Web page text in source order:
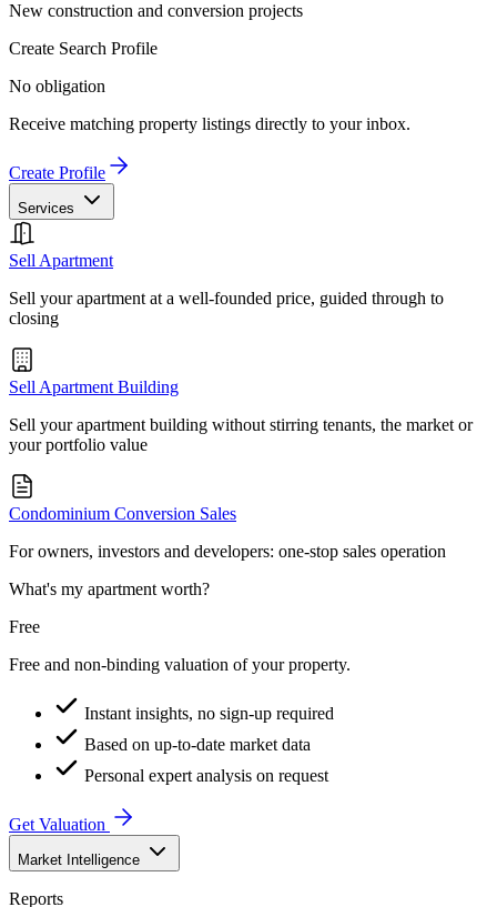
New construction and conversion projects
Create Search Profile
No obligation
Receive matching property listings directly to your inbox.
Create Profile
Services
Sell Apartment
Sell your apartment at a well-founded price, guided through to
closing
Sell Apartment Building
Sell your apartment building without stirring tenants, the market or
your portfolio value
Condominium Conversion Sales
For owners, investors and developers: one-stop sales operation
What's my apartment worth?
Free
Free and non-binding valuation of your property.
Instant insights, no sign-up required
Based on up-to-date market data
Personal expert analysis on request
Get Valuation
Market Intelligence
Reports